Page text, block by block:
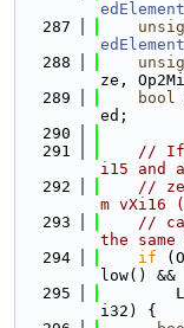
  287
  288
ze,
  289
bool
ed;
  290
  291
// If
i15 and
  292
//
m vXi16
  293
//
the
  294
if
low() &&
  295
i32) {